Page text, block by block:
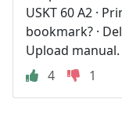
USKT 60 A2 ·
bookmark? ·
Upload manual.
4
1